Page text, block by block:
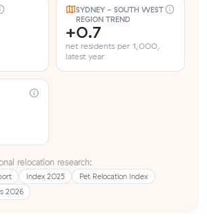
SYDNEY - SOUTH WEST
REGION TREND
+0.7
net residents per 1,000,
latest year
relocation research:
Index 2025
Pet Relocation Index
2026